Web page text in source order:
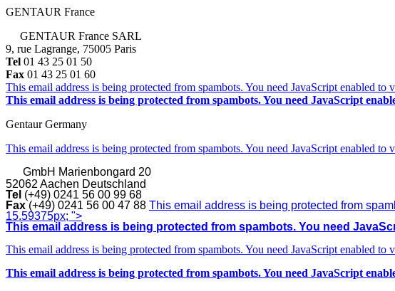
GENTAUR France
GENTAUR France SARL
9, rue Lagrange, 75005 Paris
Tel 01 43 25 01 50
Fax 01 43 25 01 60
This email address is being protected from spambots. You need JavaScript enabled to
This email address is being protected from spambots. You need JavaScript
Gentaur Germany
This email address is being protected from spambots. You need JavaScript enabled to
GmbH Marienbongard 20
52062 Aachen Deutschland
Tel (+49) 0241 56 00 99 68
Fax (+49) 0241 56 00 47 88 This email address is being protected from
15.59375px; ">
This email address is being protected from spambots. You need
This email address is being protected from spambots. You need JavaScript enabled to
This email address is being protected from spambots. You need JavaScript